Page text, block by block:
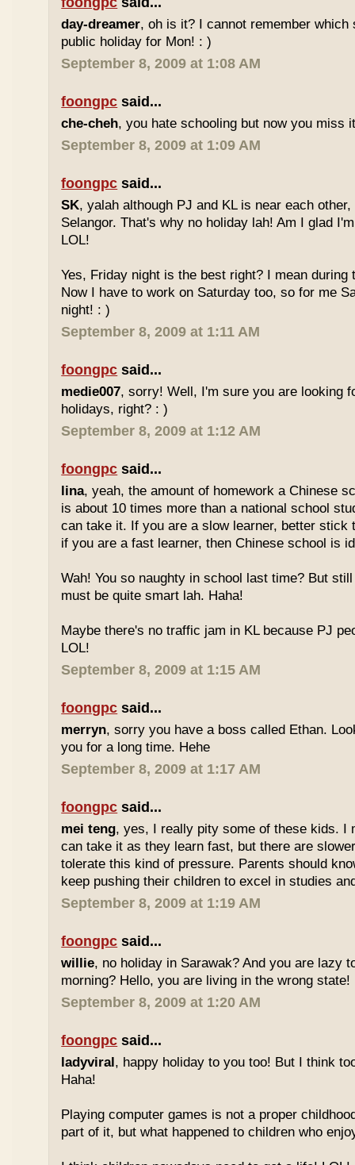
day-dreamer, oh is it? I cannot remember which
public holiday for Mon! : )
September 8, 2009 at 1:08 AM
foongpc said...
che-cheh, you hate schooling but now you miss
September 8, 2009 at 1:09 AM
foongpc said...
SK, yalah although PJ and KL is near each
Selangor. That's why no holiday lah! Am I glad
LOL!
Yes, Friday night is the best right? I mean during
Now I have to work on Saturday too, so for me
night! : )
September 8, 2009 at 1:11 AM
foongpc said...
medie007, sorry! Well, I'm sure you are looking
holidays, right? : )
September 8, 2009 at 1:12 AM
foongpc said...
lina, yeah, the amount of homework a Chinese
is about 10 times more than a national school
can take it. If you are a slow learner, better stick
if you are a fast learner, then Chinese school is
Wah! You so naughty in school last time? But
must be quite smart lah. Haha!
Maybe there's no traffic jam in KL because PJ
LOL!
September 8, 2009 at 1:15 AM
foongpc said...
merryn, sorry you have a boss called Ethan.
you for a long time. Hehe
September 8, 2009 at 1:17 AM
foongpc said...
mei teng, yes, I really pity some of these kids. I
can take it as they learn fast, but there are
tolerate this kind of pressure. Parents should
keep pushing their children to excel in studies
September 8, 2009 at 1:19 AM
foongpc said...
willie, no holiday in Sarawak? And you are lazy
morning? Hello, you are living in the wrong state!
September 8, 2009 at 1:20 AM
foongpc said...
ladyviral, happy holiday to you too! But I think
Haha!
Playing computer games is not a proper
part of it, but what happened to children who